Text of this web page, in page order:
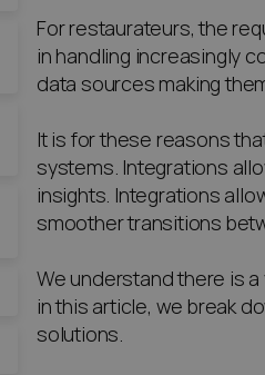
For restaurateurs, the
in handling increasingly
data sources making
It is for these reasons
systems. Integrations
insights. Integrations
smoother transitions
We understand there is
in this article, we break
solutions.